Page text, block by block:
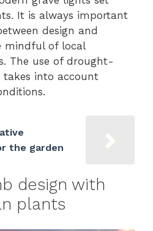
It is always important
design and
mindful of local
The use of drought-
takes into account
the garden
design with
plants